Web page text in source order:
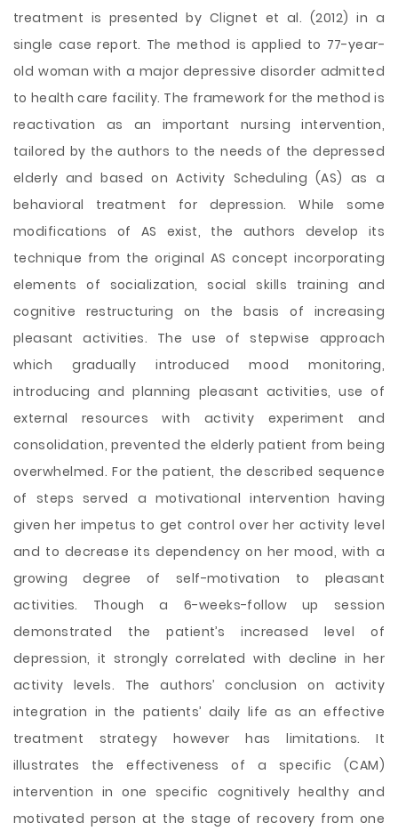
treatment is presented by Clignet et al. (2012) in a
single case report. The method is applied to 77-year-
old woman with a major depressive disorder admitted
to health care facility. The framework for the method is
reactivation as an important nursing intervention,
tailored by the authors to the needs of the depressed
elderly and based on Activity Scheduling (AS) as a
behavioral treatment for depression. While some
modifications of AS exist, the authors develop its
technique from the original AS concept incorporating
elements of socialization, social skills training and
cognitive restructuring on the basis of increasing
pleasant activities. The use of stepwise approach
which gradually introduced mood monitoring,
introducing and planning pleasant activities, use of
external resources with activity experiment and
consolidation, prevented the elderly patient from being
overwhelmed. For the patient, the described sequence
of steps served a motivational intervention having
given her impetus to get control over her activity level
and to decrease its dependency on her mood, with a
growing degree of self-motivation to pleasant
activities. Though a 6-weeks-follow up session
demonstrated the patient’s increased level of
depression, it strongly correlated with decline in her
activity levels. The authors’ conclusion on activity
integration in the patients’ daily life as an effective
treatment strategy however has limitations. It
illustrates the effectiveness of a specific (CAM)
intervention in one specific cognitively healthy and
motivated person at the stage of recovery from one